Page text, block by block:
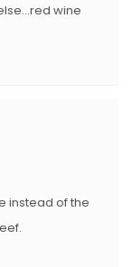
wine
instead of the